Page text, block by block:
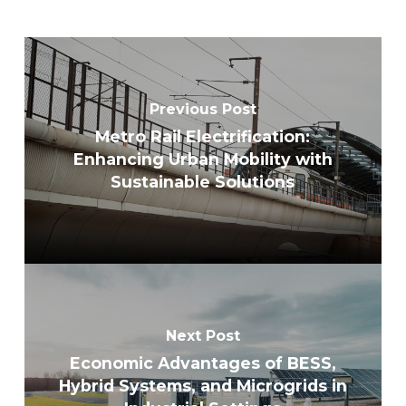
Previous Post
Metro Rail Electrification:
Enhancing Urban Mobility with
Sustainable Solutions
Next Post
Economic Advantages of BESS,
Hybrid Systems, and Microgrids in